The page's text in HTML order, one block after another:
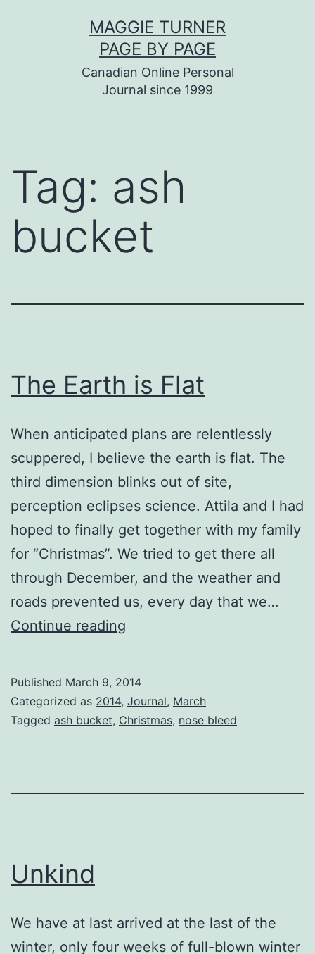
MAGGIE TURNER
PAGE BY PAGE
Canadian Online Personal
Journal since 1999
Tag: ash
bucket
The Earth is Flat
When anticipated plans are relentlessly
scuppered, I believe the earth is flat. The
third dimension blinks out of site,
perception eclipses science. Attila and I had
hoped to finally get together with my family
for “Christmas”. We tried to get there all
through December, and the weather and
roads prevented us, every day that we…
Continue reading
Flat
Published March 9, 2014
Categorized as 2014, Journal, March
Tagged ash bucket, Christmas, nose bleed
Unkind
We have at last arrived at the last of the
winter, only four weeks of full-blown winter